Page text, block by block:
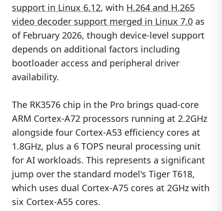
support in Linux 6.12, with H.264 and H.265
video decoder support merged in Linux 7.0 as
of February 2026, though device-level support
depends on additional factors including
bootloader access and peripheral driver
availability.
The RK3576 chip in the Pro brings quad-core
ARM Cortex-A72 processors running at 2.2GHz
alongside four Cortex-A53 efficiency cores at
1.8GHz, plus a 6 TOPS neural processing unit
for AI workloads. This represents a significant
jump over the standard model's Tiger T618,
which uses dual Cortex-A75 cores at 2GHz with
six Cortex-A55 cores.